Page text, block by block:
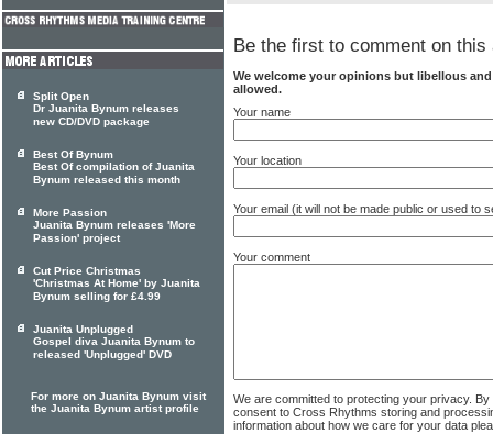
Be the first to comment on this
We welcome your opinions but libellous
allowed.
Your name
Your location
Your email (it will not be made public or used to
Your comment
We are committed to protecting your privacy.
consent to Cross Rhythms storing and
information about how we care for your data
Split Open
Dr Juanita Bynum releases
new CD/DVD package
Best Of Bynum
Best Of compilation of Juanita
Bynum released this month
More Passion
Juanita Bynum releases 'More
Passion' project
Cut Price Christmas
'Christmas At Home' by Juanita
Bynum selling for £4.99
Juanita Unplugged
Gospel diva Juanita Bynum to
released 'Unplugged' DVD
For more on Juanita Bynum visit
the Juanita Bynum artist profile